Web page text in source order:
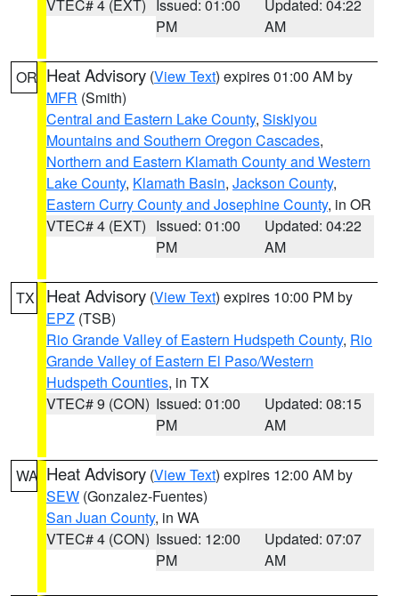
VTEC# 4 (EXT)
Issued: 01:00
PM
Updated: 04:22
AM
OR Heat Advisory (View Text) expires 01:00 AM by
MFR (Smith)
Central and Eastern Lake County, Siskiyou
Mountains and Southern Oregon Cascades,
Northern and Eastern Klamath County and Western
Lake County, Klamath Basin, Jackson County,
Eastern Curry County and Josephine County, in OR
VTEC# 4 (EXT) Issued: 01:00
PM
Updated: 04:22
AM
TX Heat Advisory (View Text) expires 10:00 PM by
EPZ (TSB)
Rio Grande Valley of Eastern Hudspeth County, Rio
Grande Valley of Eastern El Paso/Western
Hudspeth Counties, in TX
VTEC# 9 (CON) Issued: 01:00
PM
Updated: 08:15
AM
WA Heat Advisory (View Text) expires 12:00 AM by
SEW (Gonzalez-Fuentes)
San Juan County, in WA
VTEC# 4 (CON) Issued: 12:00
PM
Updated: 07:07
AM